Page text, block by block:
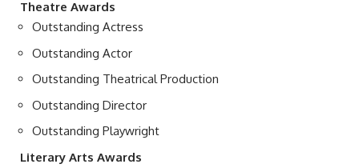
Theatre Awards
Outstanding Actress
Outstanding Actor
Outstanding Theatrical Production
Outstanding Director
Outstanding Playwright
Literary Arts Awards